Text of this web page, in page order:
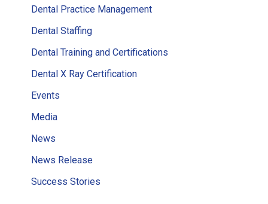
Dental Practice Management
Dental Staffing
Dental Training and Certifications
Dental X Ray Certification
Events
Media
News
News Release
Success Stories